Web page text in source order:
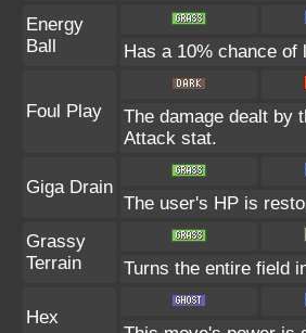
Energy
Ball
Has a 10% chance
Foul Play
The damage dealt by
Attack stat.
Giga Drain
The user's HP is
Grassy
Terrain
Turns the entire field
Hex